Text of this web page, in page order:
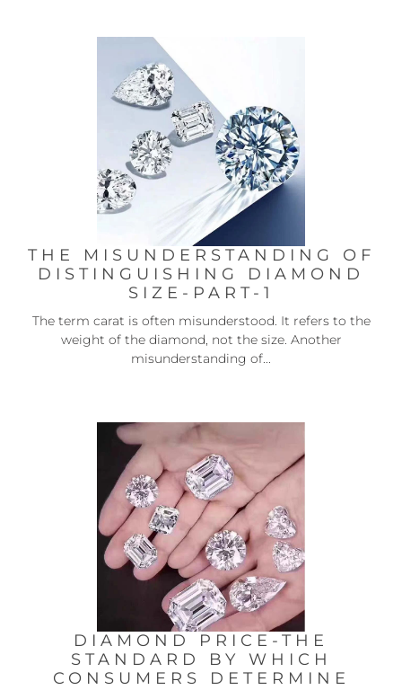
THE MISUNDERSTANDING OF
DISTINGUISHING DIAMOND
SIZE-PART-1
The term carat is often misunderstood. It refers to the
weight of the diamond, not the size. Another
misunderstanding of...
DIAMOND PRICE-THE
STANDARD BY WHICH
CONSUMERS DETERMINE